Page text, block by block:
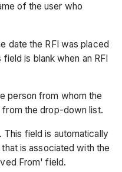
of the user who
date the RFI was placed
is blank when an RFI
person from whom the
from the drop-down list.
. This field is automatically
is associated with the
From' field.